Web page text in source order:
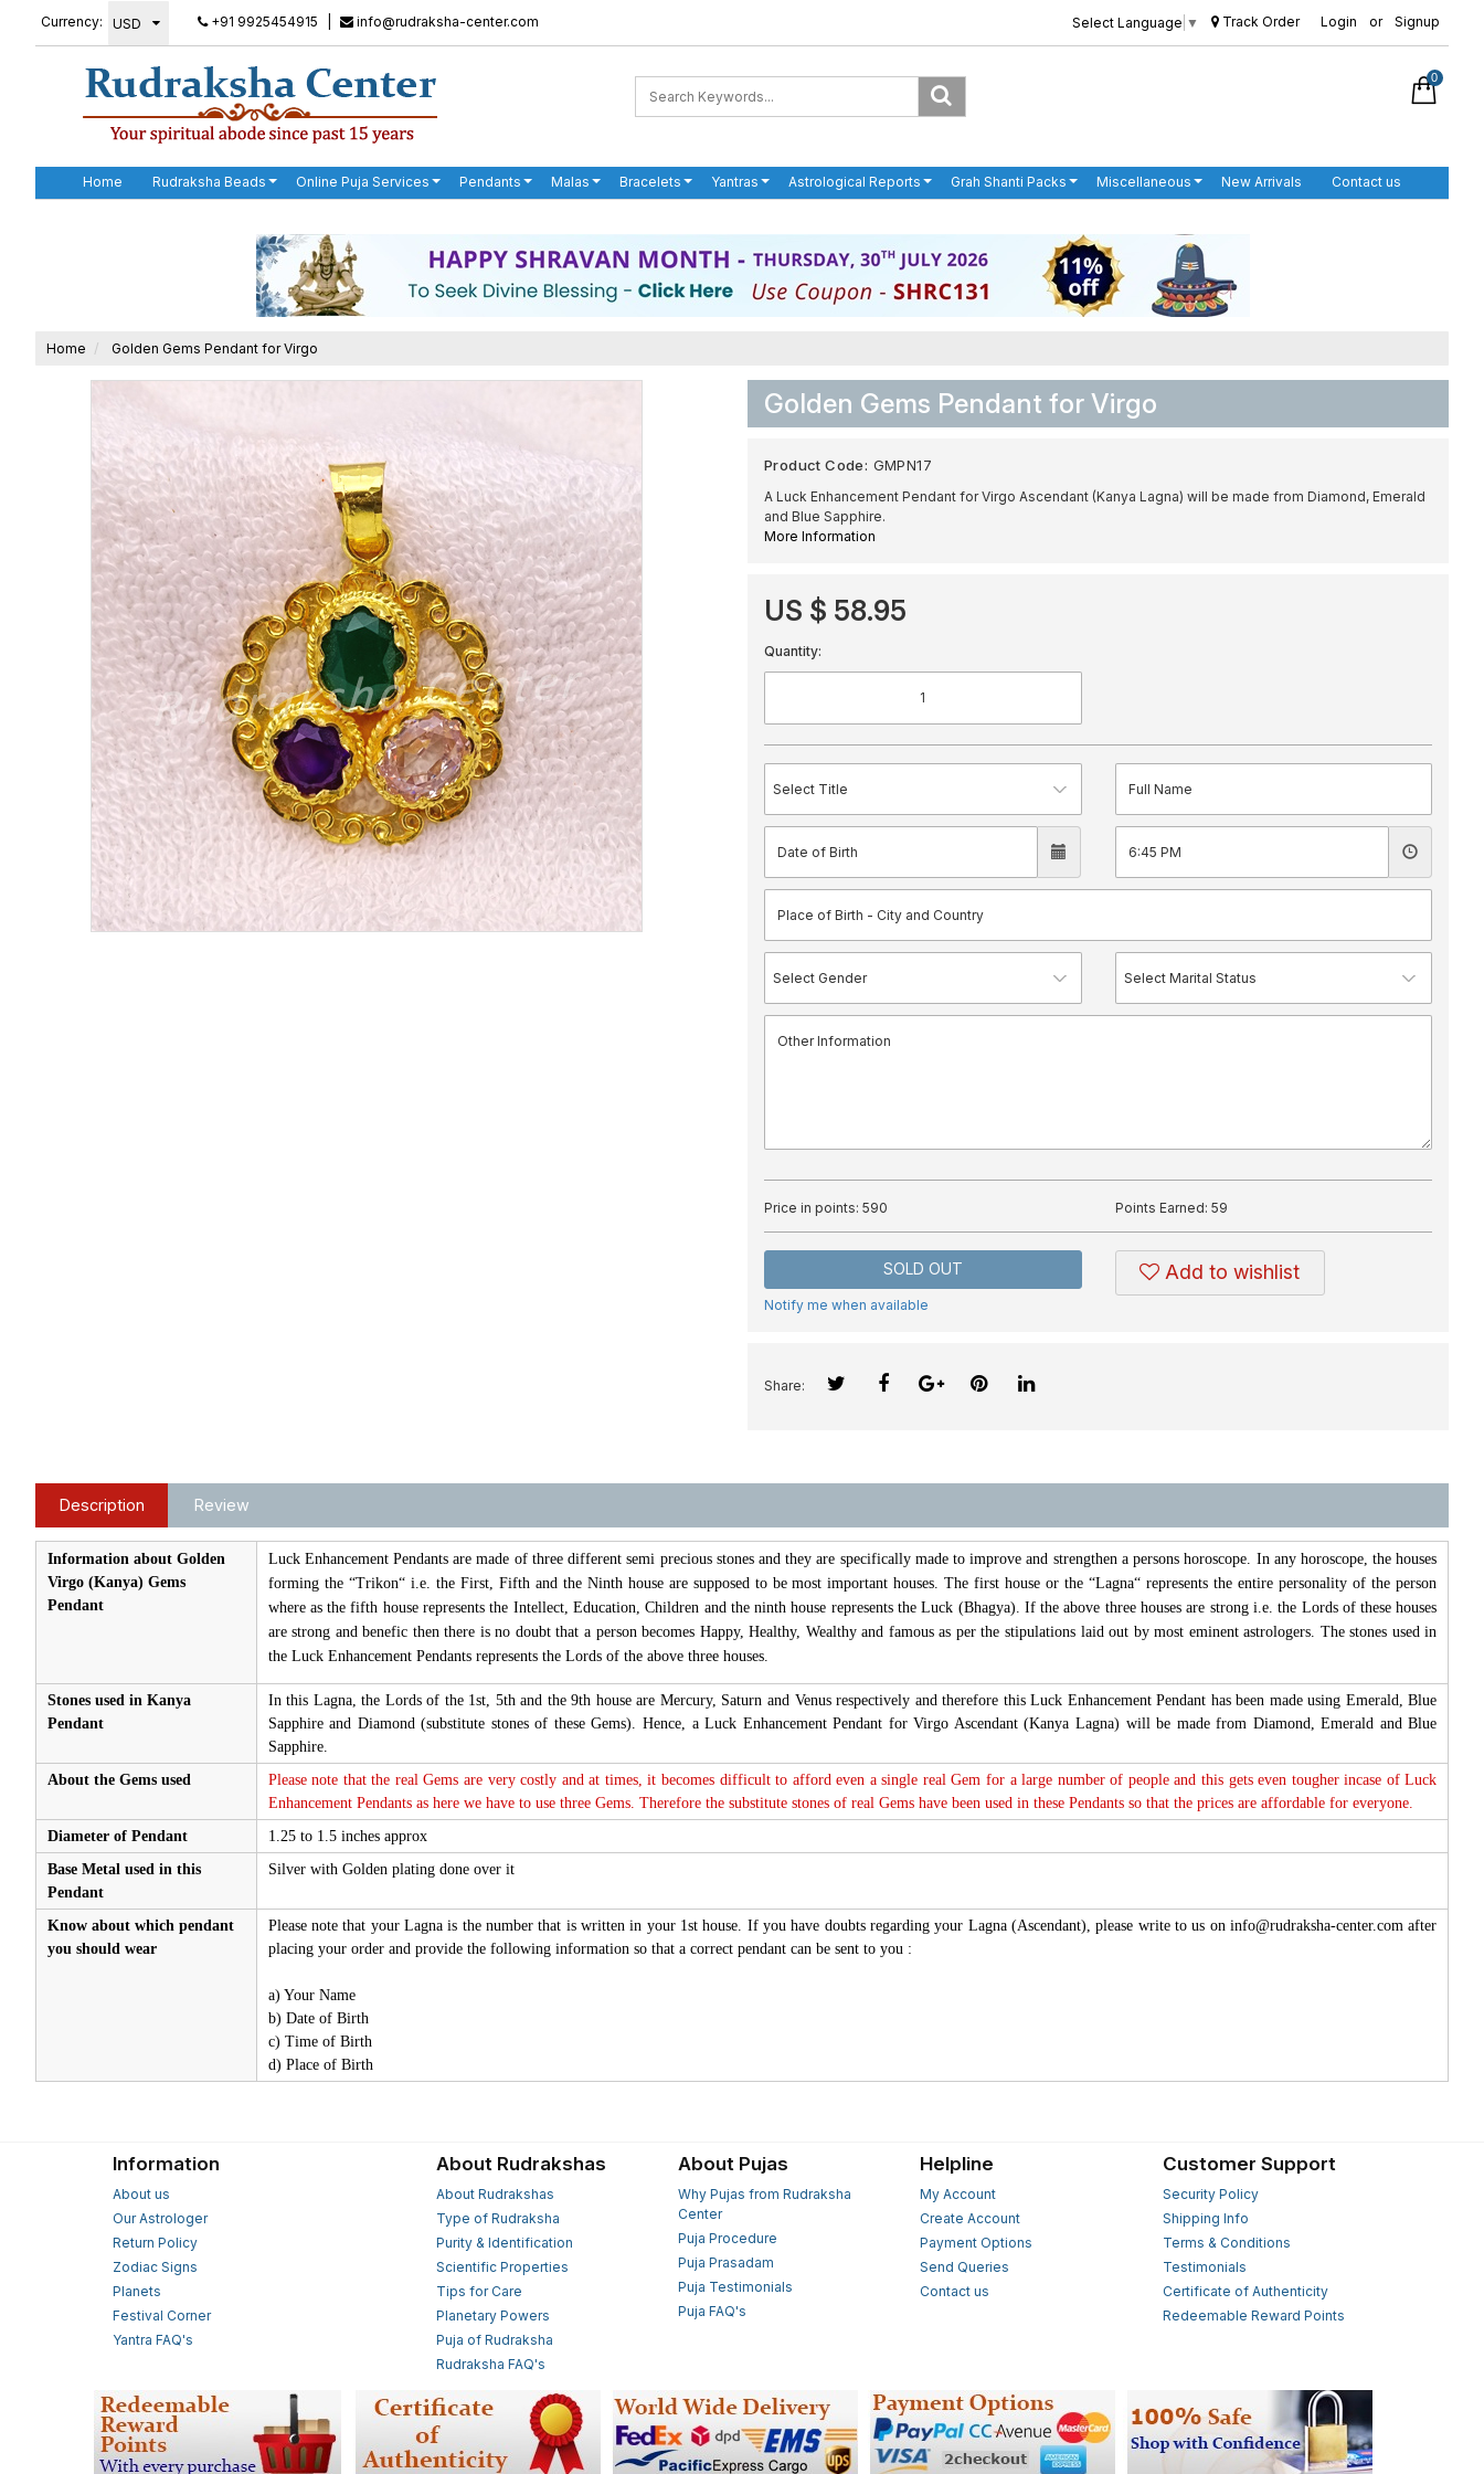
Currency: +91 9925454915 info@rudraksha-center.com Select Language ▼ Track Order Login or Signup
0
Home Rudraksha Beads Online Puja Services Pendants Malas Bracelets Yantras Astrological Reports Grah Shanti Packs Miscellaneous New Arrivals Contact us
Home Golden Gems Pendant for Virgo
Golden Gems Pendant for Virgo
Product Code: GMPN17
A Luck Enhancement Pendant for Virgo Ascendant (Kanya Lagna) will be made from Diamond, Emerald
and Blue Sapphire.
More Information
US $ 58.95
Quantity:
Price in points: 590 Points Earned: 59
SOLD OUT Add to wishlist
Notify me when available
Share:
Description Review
Information about Golden
Virgo (Kanya) Gems
Pendant
Luck Enhancement Pendants are made of three different semi precious stones and they are specifically made to improve and strengthen a persons horoscope. In any horoscope, the houses
forming the “Trikon“ i.e. the First, Fifth and the Ninth house are supposed to be most important houses. The first house or the “Lagna“ represents the entire personality of the person
where as the fifth house represents the Intellect, Education, Children and the ninth house represents the Luck (Bhagya). If the above three houses are strong i.e. the Lords of these houses
are strong and benefic then there is no doubt that a person becomes Happy, Healthy, Wealthy and famous as per the stipulations laid out by most eminent astrologers. The stones used in
the Luck Enhancement Pendants represents the Lords of the above three houses.
Stones used in Kanya
Pendant
In this Lagna, the Lords of the 1st, 5th and the 9th house are Mercury, Saturn and Venus respectively and therefore this Luck Enhancement Pendant has been made using Emerald, Blue
Sapphire and Diamond (substitute stones of these Gems). Hence, a Luck Enhancement Pendant for Virgo Ascendant (Kanya Lagna) will be made from Diamond, Emerald and Blue
Sapphire.
About the Gems used
Please note that the real Gems are very costly and at times, it becomes difficult to afford even a single real Gem for a large number of people and this gets even tougher incase of Luck
Enhancement Pendants as here we have to use three Gems. Therefore the substitute stones of real Gems have been used in these Pendants so that the prices are affordable for everyone.
Diameter of Pendant
1.25 to 1.5 inches approx
Base Metal used in this
Pendant
Silver with Golden plating done over it
Know about which pendant
you should wear
Please note that your Lagna is the number that is written in your 1st house. If you have doubts regarding your Lagna (Ascendant), please write to us on info@rudraksha-center.com after
placing your order and provide the following information so that a correct pendant can be sent to you :
a) Your Name
b) Date of Birth
c) Time of Birth
d) Place of Birth
Information
About us
Our Astrologer
Return Policy
Zodiac Signs
Planets
Festival Corner
Yantra FAQ's
About Rudrakshas
About Rudrakshas
Type of Rudraksha
Purity & Identification
Scientific Properties
Tips for Care
Planetary Powers
Puja of Rudraksha
Rudraksha FAQ's
About Pujas
Why Pujas from Rudraksha
Center
Puja Procedure
Puja Prasadam
Puja Testimonials
Puja FAQ's
Helpline
My Account
Create Account
Payment Options
Send Queries
Contact us
Customer Support
Security Policy
Shipping Info
Terms & Conditions
Testimonials
Certificate of Authenticity
Redeemable Reward Points